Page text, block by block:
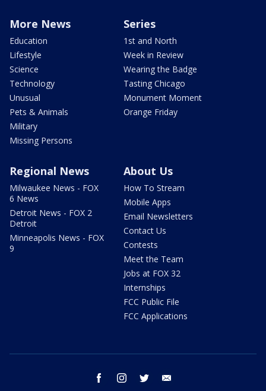
More News
Education
Lifestyle
Science
Technology
Unusual
Pets & Animals
Military
Missing Persons
Series
1st and North
Week in Review
Wearing the Badge
Tasting Chicago
Monument Moment
Orange Friday
Regional News
Milwaukee News - FOX
6 News
Detroit News - FOX 2
Detroit
Minneapolis News - FOX
9
About Us
How To Stream
Mobile Apps
Email Newsletters
Contact Us
Contests
Meet the Team
Jobs at FOX 32
Internships
FCC Public File
FCC Applications
facebook instagram twitter